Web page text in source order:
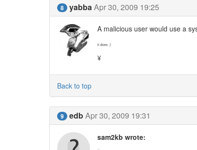
8 yabbaApr 30, 2009 19:25
A malicious user would use a
it does ;)
¥
Back to top
9 edbApr 30, 2009 19:31
sam2kb wrote: